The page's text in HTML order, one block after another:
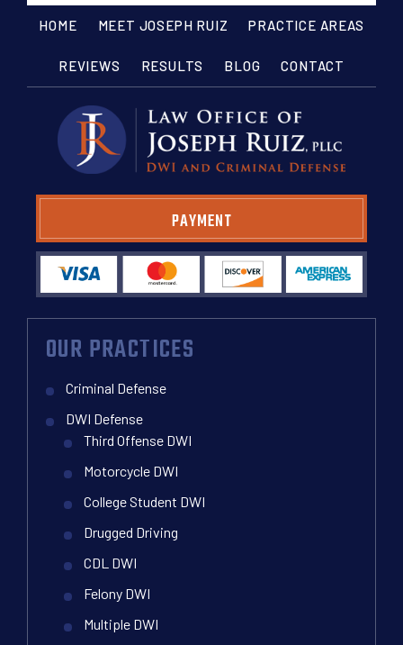
HOME MEET JOSEPH RUIZ PRACTICE AREAS
REVIEWS RESULTS BLOG CONTACT
PAYMENT
OUR PRACTICES
Criminal Defense
DWI Defense
Third Offense DWI
Motorcycle DWI
College Student DWI
Drugged Driving
CDL DWI
Felony DWI
Multiple DWI